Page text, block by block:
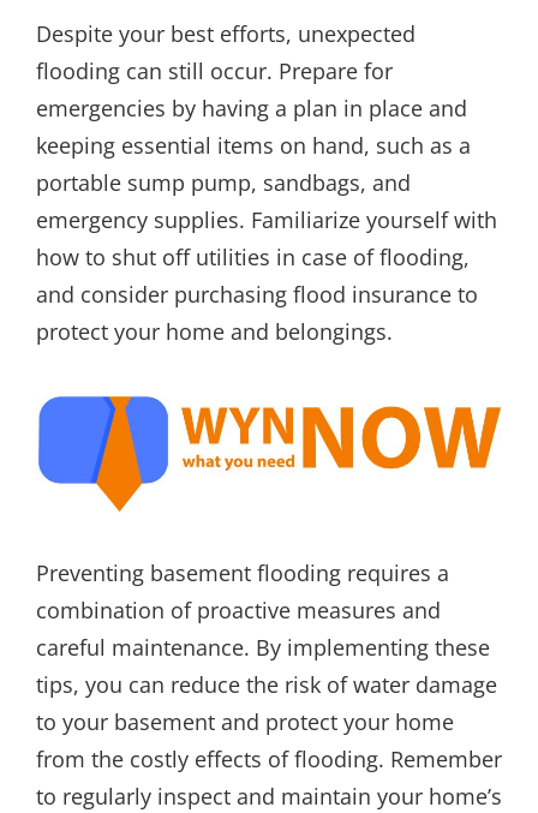
Despite your best efforts, unexpected
flooding can still occur. Prepare for
emergencies by having a plan in place and
keeping essential items on hand, such as a
portable sump pump, sandbags, and
emergency supplies. Familiarize yourself with
how to shut off utilities in case of flooding,
and consider purchasing flood insurance to
protect your home and belongings.
Preventing basement flooding requires a
combination of proactive measures and
careful maintenance. By implementing these
tips, you can reduce the risk of water damage
to your basement and protect your home
from the costly effects of flooding. Remember
to regularly inspect and maintain your home’s